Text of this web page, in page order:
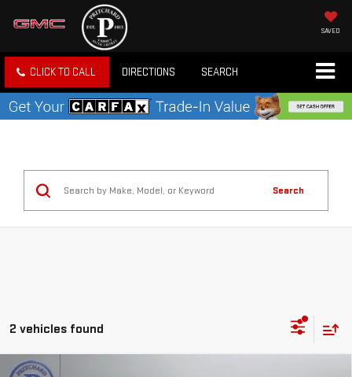
SAVED
CLICK TO CALL DIRECTIONS SEARCH
Search
2 vehicles found
Compare Vehicle